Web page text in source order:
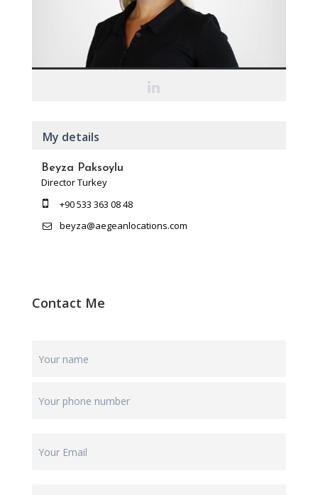
My details
Beyza Paksoylu
Director Turkey
+90 533 363 08 48
beyza@aegeanlocations.com
Contact Me